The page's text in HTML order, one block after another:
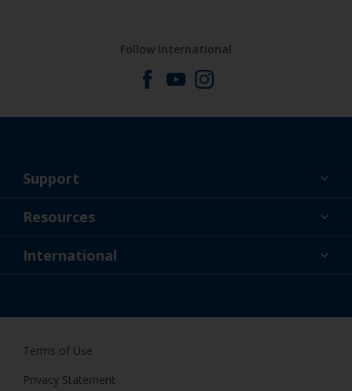
Follow International
Support
About Us
Resources
News
International
Terms of Use
Privacy Statement